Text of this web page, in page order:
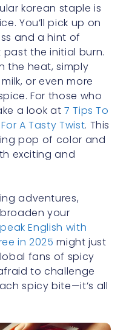
korean staple is
You’ll pick up on
and a hint of
the initial burn.
the heat, simply
or even more
For those who
a look at 7 Tips To
A Tasty Twist. This
pop of color and
exciting and
adventures,
your
English with
in 2025 might just
fans of spicy
to challenge
spicy bite—it’s all